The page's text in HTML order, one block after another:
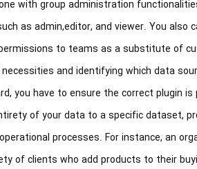
with group administration
as admin,editor, and viewer. You also
to teams as a substitute of
and identifying which data
you have to ensure the correct plugin is
of your data to a specific dataset,
processes. For instance, an
of clients who add products to their